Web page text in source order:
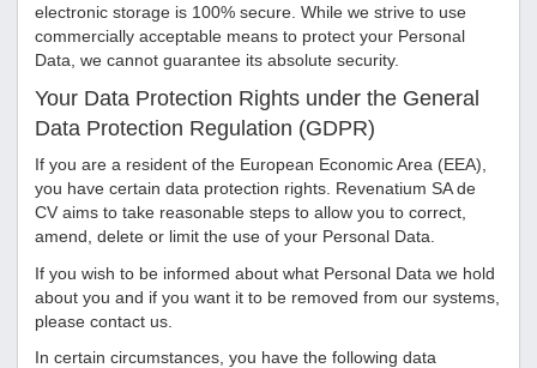
electronic storage is 100% secure. While we strive to use
commercially acceptable means to protect your Personal
Data, we cannot guarantee its absolute security.
Your Data Protection Rights under the General
Data Protection Regulation (GDPR)
If you are a resident of the European Economic Area (EEA),
you have certain data protection rights. Revenatium SA de
CV aims to take reasonable steps to allow you to correct,
amend, delete or limit the use of your Personal Data.
If you wish to be informed about what Personal Data we hold
about you and if you want it to be removed from our systems,
please contact us.
In certain circumstances, you have the following data